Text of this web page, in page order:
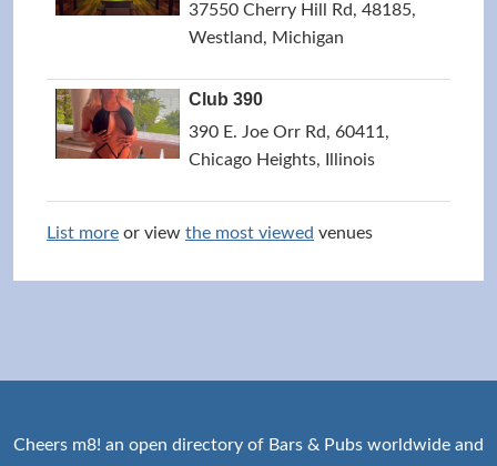
37550 Cherry Hill Rd, 48185,
Westland, Michigan
Club 390
390 E. Joe Orr Rd, 60411,
Chicago Heights, Illinois
List more or view the most viewed venues
Cheers m8! an open directory of Bars & Pubs worldwide and